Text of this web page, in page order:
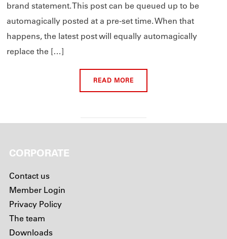
brand statement. This post can be queued up to be
automagically posted at a pre-set time. When that
happens, the latest post will equally automagically
replace the […]
READ MORE
CORPORATE
Contact us
Member Login
Privacy Policy
The team
Downloads